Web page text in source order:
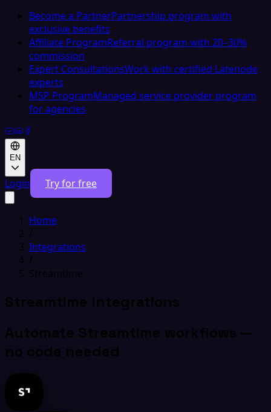
Become a PartnerPartnership program with
exclusive benefits
Affiliate ProgramReferral program with 20–30%
commission
Expert ConsultationsWork with certified Latenode
experts
MSP ProgramManaged service provider program
for agencies
EN
Login Try for free
Home
/
Integrations
/
Streamtime
Streamtime Integrations
Automate Streamtime workflows —
no code needed